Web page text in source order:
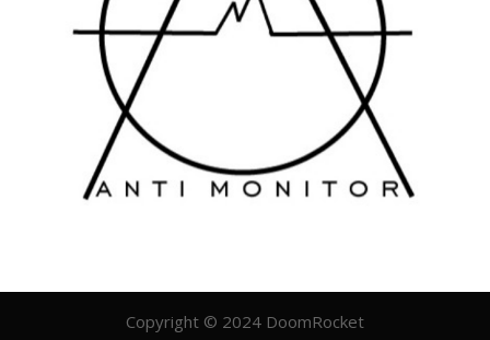
Copyright © 2024 DoomRocket